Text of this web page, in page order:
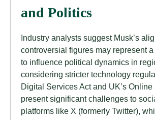
and Politics
Industry analysts suggest Musk’s
controversial figures may represent
to influence political dynamics in
considering stricter technology
Digital Services Act and UK’s Online
present significant challenges to
platforms like X (formerly Twitter),